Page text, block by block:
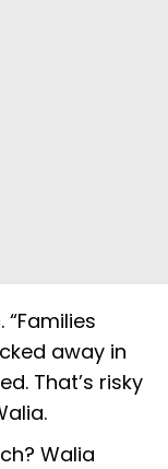
away in
That’s risky
Walia